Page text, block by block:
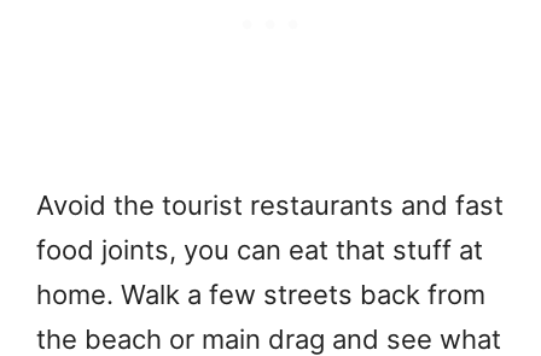
Avoid the tourist restaurants and fast
food joints, you can eat that stuff at
home. Walk a few streets back from
the beach or main drag and see what